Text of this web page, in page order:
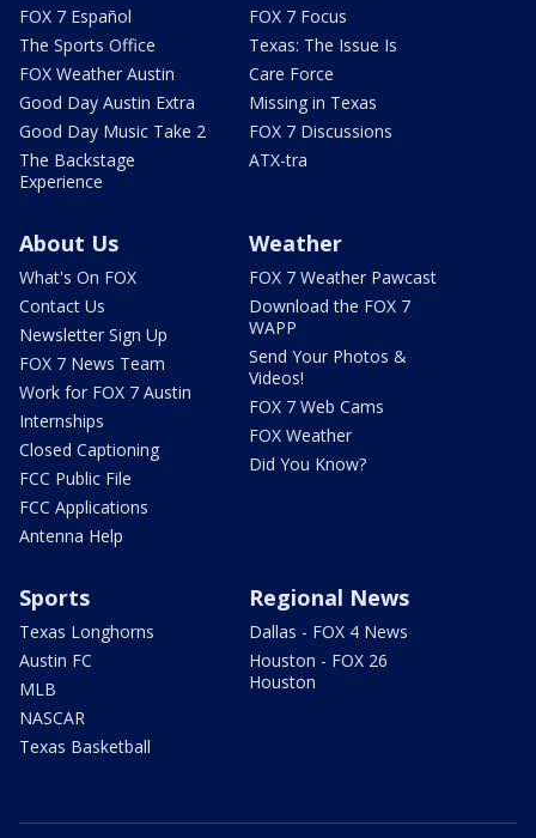
FOX 7 Español
The Sports Office
FOX Weather Austin
Good Day Austin Extra
Good Day Music Take 2
The Backstage
Experience
FOX 7 Focus
Texas: The Issue Is
Care Force
Missing in Texas
FOX 7 Discussions
ATX-tra
About Us
What's On FOX
Contact Us
Newsletter Sign Up
FOX 7 News Team
Work for FOX 7 Austin
Internships
Closed Captioning
FCC Public File
FCC Applications
Antenna Help
Weather
FOX 7 Weather Pawcast
Download the FOX 7
WAPP
Send Your Photos &
Videos!
FOX 7 Web Cams
FOX Weather
Did You Know?
Sports
Texas Longhorns
Austin FC
MLB
NASCAR
Texas Basketball
Regional News
Dallas - FOX 4 News
Houston - FOX 26
Houston